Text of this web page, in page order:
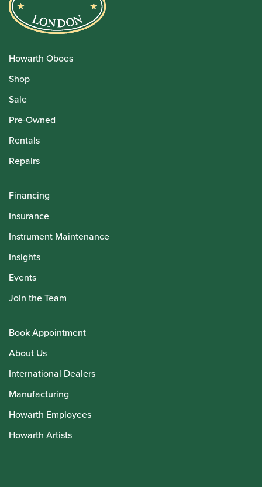
Howarth Oboes
Shop
Sale
Pre-Owned
Rentals
Repairs
Financing
Insurance
Instrument Maintenance
Insights
Events
Join the Team
Book Appointment
About Us
International Dealers
Manufacturing
Howarth Employees
Howarth Artists